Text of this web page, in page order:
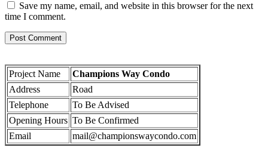
Save my name, email, and website in this browser for the next
time I comment.
Project Name
Champions Way Condo
Address
Road
Telephone
To Be Advised
Opening Hours To Be Confirmed
Email
mail@championswaycondo.com